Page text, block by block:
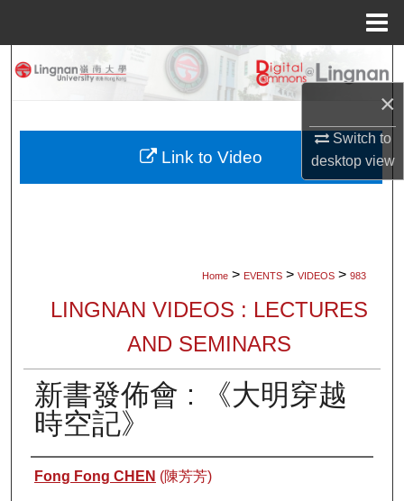
×
Switch to
desktopview
Search
My Account
Home > EVENTS > VIDEOS > 983
LINGNAN VIDEOS : LECTURES
AND SEMINARS
新書發佈會 : 《大明穿越
時空記》
Authors
Fong Fong CHEN (陳芳芳)
Link to Video